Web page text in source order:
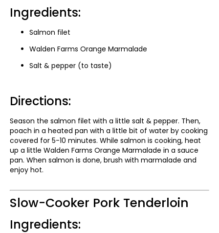
Ingredients:
Salmon filet
Walden Farms Orange Marmalade
Salt & pepper (to taste)
Directions:
Season the salmon filet with a little salt & pepper. Then,
poach in a heated pan with a little bit of water by cooking
covered for 5-10 minutes. While salmon is cooking, heat
up a little Walden Farms Orange Marmalade in a sauce
pan. When salmon is done, brush with marmalade and
enjoy hot.
Slow-Cooker Pork Tenderloin
Ingredients: